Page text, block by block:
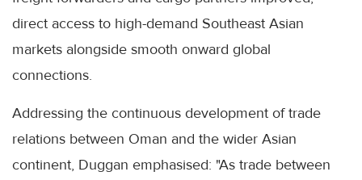
direct access to high-demand Southeast Asian
markets alongside smooth onward global
connections.
Addressing the continuous development of trade
relations between Oman and the wider Asian
continent, Duggan emphasised: "As trade between